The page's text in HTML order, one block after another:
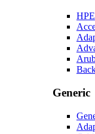
HPE
Generic